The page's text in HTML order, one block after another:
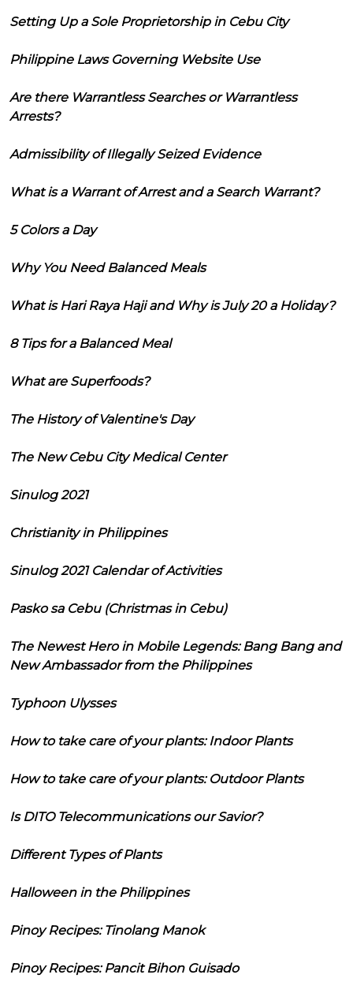
Setting Up a Sole Proprietorship in Cebu City
Philippine Laws Governing Website Use
Are there Warrantless Searches or Warrantless
Arrests?
Admissibility of Illegally Seized Evidence
What is a Warrant of Arrest and a Search Warrant?
5 Colors a Day
Why You Need Balanced Meals
What is Hari Raya Haji and Why is July 20 a Holiday?
8 Tips for a Balanced Meal
What are Superfoods?
The History of Valentine's Day
The New Cebu City Medical Center
Sinulog 2021
Christianity in Philippines
Sinulog 2021 Calendar of Activities
Pasko sa Cebu (Christmas in Cebu)
The Newest Hero in Mobile Legends: Bang Bang and
New Ambassador from the Philippines
Typhoon Ulysses
How to take care of your plants: Indoor Plants
How to take care of your plants: Outdoor Plants
Is DITO Telecommunications our Savior?
Different Types of Plants
Halloween in the Philippines
Pinoy Recipes: Tinolang Manok
Pinoy Recipes: Pancit Bihon Guisado